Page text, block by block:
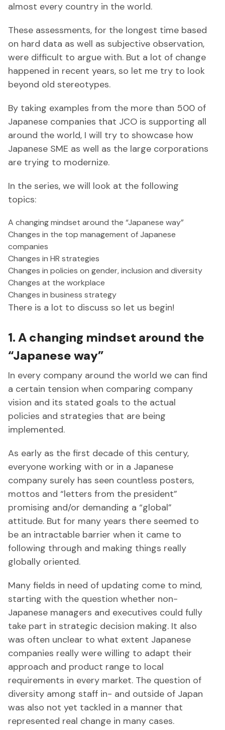
almost every country in the world.
These assessments, for the longest time based
on hard data as well as subjective observation,
were difficult to argue with. But a lot of change
happened in recent years, so let me try to look
beyond old stereotypes.
By taking examples from the more than 500 of
Japanese companies that JCO is supporting all
around the world, I will try to showcase how
Japanese SME as well as the large corporations
are trying to modernize.
In the series, we will look at the following
topics:
A changing mindset around the “Japanese way”
Changes in the top management of Japanese
companies
Changes in HR strategies
Changes in policies on gender, inclusion and diversity
Changes at the workplace
Changes in business strategy
There is a lot to discuss so let us begin!
1. A changing mindset around the
“Japanese way”
In every company around the world we can find
a certain tension when comparing company
vision and its stated goals to the actual
policies and strategies that are being
implemented.
As early as the first decade of this century,
everyone working with or in a Japanese
company surely has seen countless posters,
mottos and “letters from the president”
promising and/or demanding a “global”
attitude. But for many years there seemed to
be an intractable barrier when it came to
following through and making things really
globally oriented.
Many fields in need of updating come to mind,
starting with the question whether non-
Japanese managers and executives could fully
take part in strategic decision making. It also
was often unclear to what extent Japanese
companies really were willing to adapt their
approach and product range to local
requirements in every market. The question of
diversity among staff in- and outside of Japan
was also not yet tackled in a manner that
represented real change in many cases.